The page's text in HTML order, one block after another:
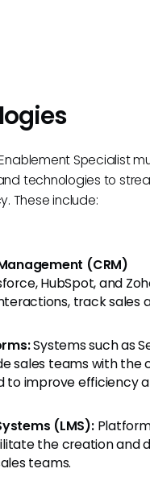
Specialist
technologies to
These include:
(CRM)
HubSpot, and
track sales
Systems such as
sales teams with the
to improve efficiency
(LMS):
the creation and
teams.